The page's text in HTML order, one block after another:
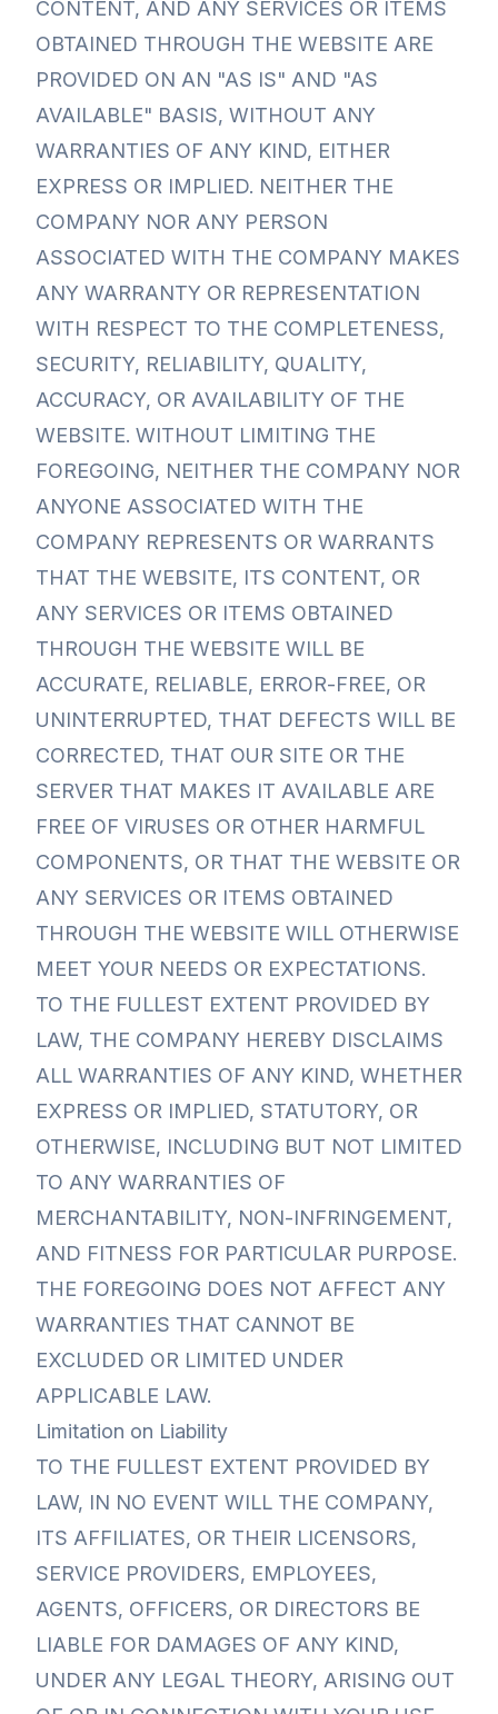
CONTENT, AND ANY SERVICES OR ITEMS
OBTAINED THROUGH THE WEBSITE ARE
PROVIDED ON AN "AS IS" AND "AS
AVAILABLE" BASIS, WITHOUT ANY
WARRANTIES OF ANY KIND, EITHER
EXPRESS OR IMPLIED. NEITHER THE
COMPANY NOR ANY PERSON
ASSOCIATED WITH THE COMPANY MAKES
ANY WARRANTY OR REPRESENTATION
WITH RESPECT TO THE COMPLETENESS,
SECURITY, RELIABILITY, QUALITY,
ACCURACY, OR AVAILABILITY OF THE
WEBSITE. WITHOUT LIMITING THE
FOREGOING, NEITHER THE COMPANY NOR
ANYONE ASSOCIATED WITH THE
COMPANY REPRESENTS OR WARRANTS
THAT THE WEBSITE, ITS CONTENT, OR
ANY SERVICES OR ITEMS OBTAINED
THROUGH THE WEBSITE WILL BE
ACCURATE, RELIABLE, ERROR-FREE, OR
UNINTERRUPTED, THAT DEFECTS WILL BE
CORRECTED, THAT OUR SITE OR THE
SERVER THAT MAKES IT AVAILABLE ARE
FREE OF VIRUSES OR OTHER HARMFUL
COMPONENTS, OR THAT THE WEBSITE OR
ANY SERVICES OR ITEMS OBTAINED
THROUGH THE WEBSITE WILL OTHERWISE
MEET YOUR NEEDS OR EXPECTATIONS.
TO THE FULLEST EXTENT PROVIDED BY
LAW, THE COMPANY HEREBY DISCLAIMS
ALL WARRANTIES OF ANY KIND, WHETHER
EXPRESS OR IMPLIED, STATUTORY, OR
OTHERWISE, INCLUDING BUT NOT LIMITED
TO ANY WARRANTIES OF
MERCHANTABILITY, NON-INFRINGEMENT,
AND FITNESS FOR PARTICULAR PURPOSE.
THE FOREGOING DOES NOT AFFECT ANY
WARRANTIES THAT CANNOT BE
EXCLUDED OR LIMITED UNDER
APPLICABLE LAW.
Limitation on Liability
TO THE FULLEST EXTENT PROVIDED BY
LAW, IN NO EVENT WILL THE COMPANY,
ITS AFFILIATES, OR THEIR LICENSORS,
SERVICE PROVIDERS, EMPLOYEES,
AGENTS, OFFICERS, OR DIRECTORS BE
LIABLE FOR DAMAGES OF ANY KIND,
UNDER ANY LEGAL THEORY, ARISING OUT